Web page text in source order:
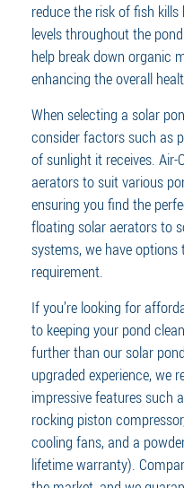
reduce the risk of fish
levels throughout the
help break down organic
enhancing the overall
When selecting a solar
consider factors such as
of sunlight it receives.
aerators to suit various
ensuring you find the
floating solar aerators to
systems, we have
requirement.
If you’re looking for
to keeping your pond
further than our solar
upgraded experience, we
impressive features such
rocking piston
cooling fans, and a
lifetime warranty).